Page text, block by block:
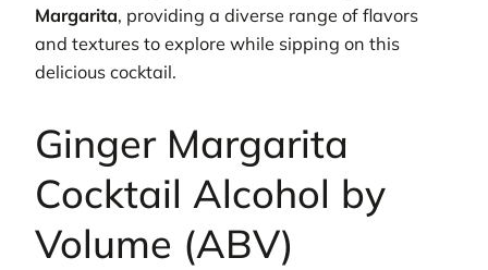
Margarita, providing a diverse range of flavors
and textures to explore while sipping on this
delicious cocktail.
Ginger Margarita
Cocktail Alcohol by
Volume (ABV)